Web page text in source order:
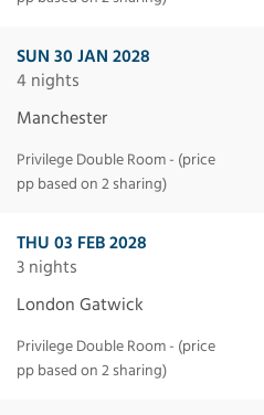
SUN 30 JAN 2028
4 nights
Manchester
Privilege Double Room - (price
pp based on 2 sharing)
THU 03 FEB 2028
3 nights
London Gatwick
Privilege Double Room - (price
pp based on 2 sharing)